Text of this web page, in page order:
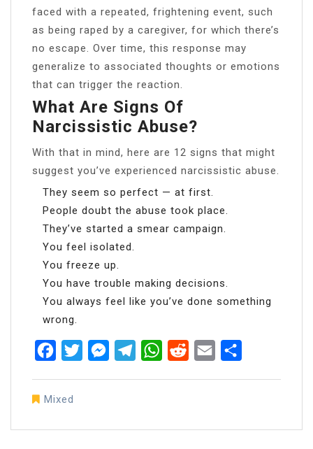
faced with a repeated, frightening event, such
as being raped by a caregiver, for which there’s
no escape. Over time, this response may
generalize to associated thoughts or emotions
that can trigger the reaction.
What Are Signs Of
Narcissistic Abuse?
With that in mind, here are 12 signs that might
suggest you’ve experienced narcissistic abuse.
They seem so perfect — at first.
People doubt the abuse took place.
They’ve started a smear campaign.
You feel isolated.
You freeze up.
You have trouble making decisions.
You always feel like you’ve done something
wrong.
FacebookTwitterMessenger
TelegramWhatsApp
RedditEmail
Mixed